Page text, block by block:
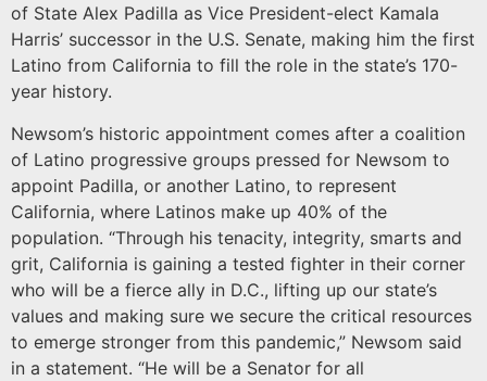
of State Alex Padilla as Vice President-elect Kamala
Harris’ successor in the U.S. Senate, making him the first
Latino from California to fill the role in the state’s 170-
year history.
Newsom’s historic appointment comes after a coalition
of Latino progressive groups pressed for Newsom to
appoint Padilla, or another Latino, to represent
California, where Latinos make up 40% of the
population. “Through his tenacity, integrity, smarts and
grit, California is gaining a tested fighter in their corner
who will be a fierce ally in D.C., lifting up our state’s
values and making sure we secure the critical resources
to emerge stronger from this pandemic,” Newsom said
in a statement. “He will be a Senator for all